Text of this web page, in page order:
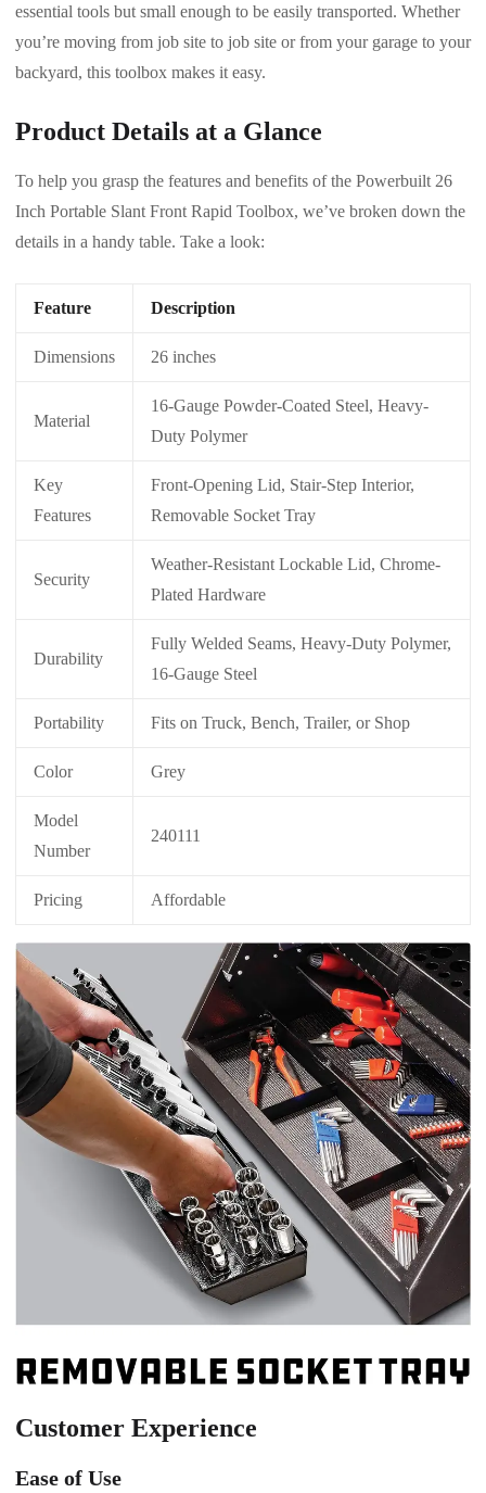
essential tools but small enough to be easily transported. Whether
you’re moving from job site to job site or from your garage to your
backyard, this toolbox makes it easy.
Product Details at a Glance
To help you grasp the features and benefits of the Powerbuilt 26
Inch Portable Slant Front Rapid Toolbox, we’ve broken down the
details in a handy table. Take a look:
Feature Description
Dimensions 26 inches
Material
16-Gauge Powder-Coated Steel, Heavy-
Duty Polymer
Key
Features
Front-Opening Lid, Stair-Step Interior,
Removable Socket Tray
Security
Weather-Resistant Lockable Lid, Chrome-
Plated Hardware
Durability
Fully Welded Seams, Heavy-Duty Polymer,
16-Gauge Steel
Portability Fits on Truck, Bench, Trailer, or Shop
Color Grey
Model
Number
240111
Pricing Affordable
Customer Experience
Ease of Use